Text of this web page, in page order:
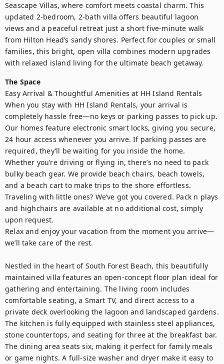
Seascape Villas, where comfort meets coastal charm. This
updated 2-bedroom, 2-bath villa offers beautiful lagoon
views and a peaceful retreat just a short five-minute walk
from Hilton Head’s sandy shores. Perfect for couples or small
families, this bright, open villa combines modern upgrades
with relaxed island living for the ultimate beach getaway.
The Space
Easy Arrival & Thoughtful Amenities at HH Island Rentals
When you stay with HH Island Rentals, your arrival is
completely hassle free—no keys or parking passes to pick up.
Our homes feature electronic smart locks, giving you secure,
24 hour access whenever you arrive. If parking passes are
required, they’ll be waiting for you inside the home.
Whether you’re driving or flying in, there’s no need to pack
bulky beach gear. We provide beach chairs, beach towels,
and a beach cart to make trips to the shore effortless.
Traveling with little ones? We’ve got you covered. Pack n plays
and highchairs are available at no additional cost, simply
upon request.
Relax and enjoy your vacation from the moment you arrive—
we’ll take care of the rest.
Nestled in the heart of South Forest Beach, this beautifully
maintained villa features an open-concept floor plan ideal for
gathering and entertaining. The living room includes
comfortable seating, a Smart TV, and direct access to a
private deck overlooking the lagoon and landscaped gardens.
The kitchen is fully equipped with stainless steel appliances,
stone countertops, and seating for three at the breakfast bar.
The dining area seats six, making it perfect for family meals
or game nights. A full-size washer and dryer make it easy to